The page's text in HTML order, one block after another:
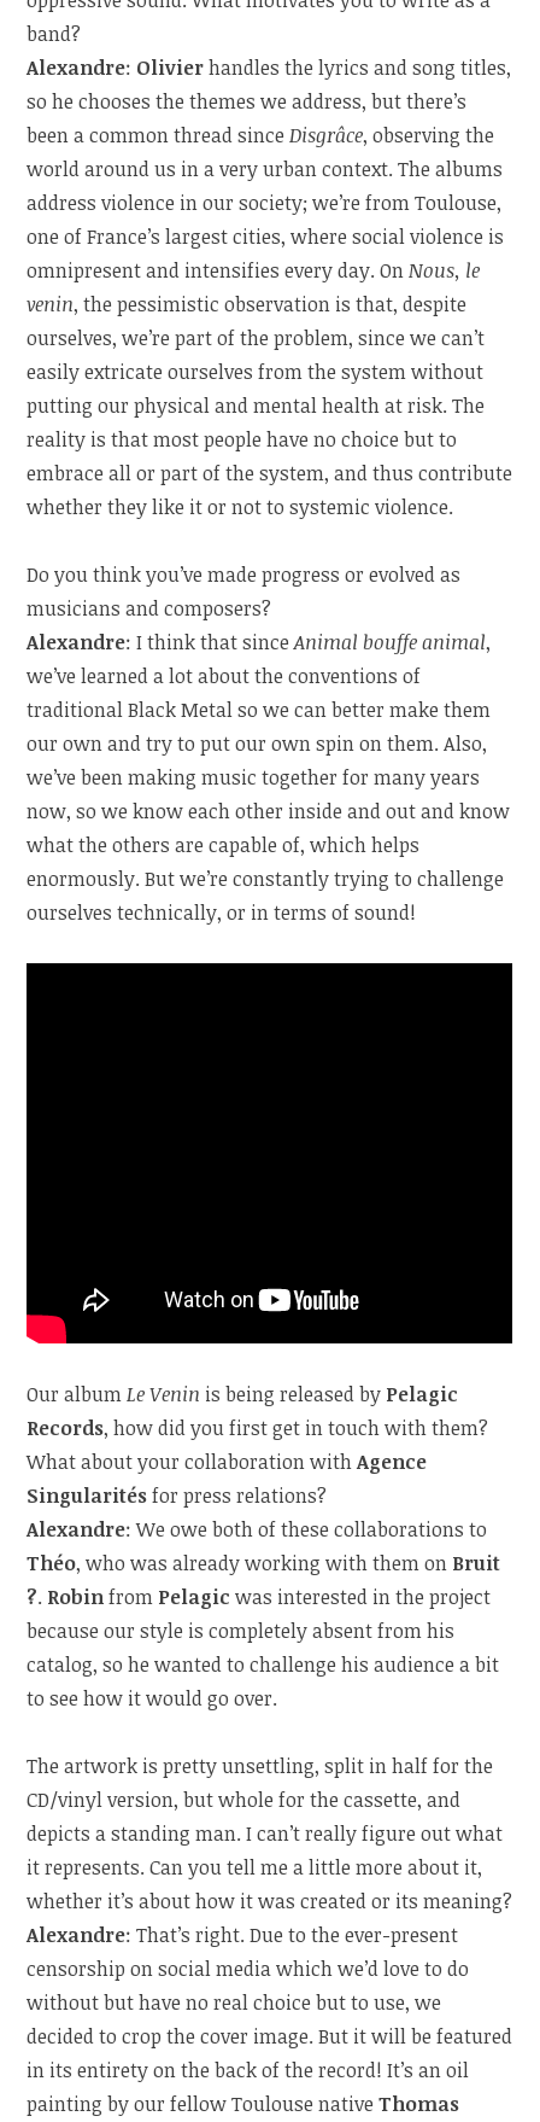
band?
Alexandre: Olivierhandles the lyrics and song titles,
so he chooses the themes we address, but there’s
been a common thread sinceDisgrâce, observing the
world around us in a very urban context. The albums
address violence in our society; we’re from Toulouse,
one of France’s largest cities, where social violence is
omnipresent and intensifies every day. OnNous, le
venin, the pessimistic observation is that, despite
ourselves, we’re part of the problem, since we can’t
easily extricate ourselves from the system without
putting our physical and mental health at risk. The
reality is that most people have no choice but to
embrace all or part of the system, and thus contribute
whether they like it or not to systemic violence.
Do you think you’ve made progress or evolved as
musicians and composers?
Alexandre: I think that sinceAnimal bouffe animal,
we’ve learned a lot about the conventions of
traditional Black Metal so we can better make them
our own and try to put our own spin on them. Also,
we’ve been making music together for many years
now, so we know each other inside and out and know
what the others are capable of, which helps
enormously. But we’re constantly trying to challenge
ourselves technically, or in terms of sound!
Our albumLe Venin is being released by Pelagic
Records, how did you first get in touch with them?
What about your collaboration withAgence
Singularitésfor press relations?
Alexandre: We owe both of these collaborations to
Théo, who was already working with them on Bruit
?. Robinfrom Pelagicwas interested in the project
because our style is completely absent from his
catalog, so he wanted to challenge his audience a bit
to see how it would go over.
The artwork is pretty unsettling, split in half for the
CD/vinyl version, but whole for the cassette, and
depicts a standing man. I can’t really figure out what
it represents. Can you tell me a little more about it,
whether it’s about how it was created or its meaning?
Alexandre: That’s right. Due to the ever-present
censorship on social media which we’d love to do
without but have no real choice but to use, we
decided to crop the cover image. But it will be featured
in its entirety on the back of the record! It’s an oil
painting by our fellow Toulouse nativeThomas